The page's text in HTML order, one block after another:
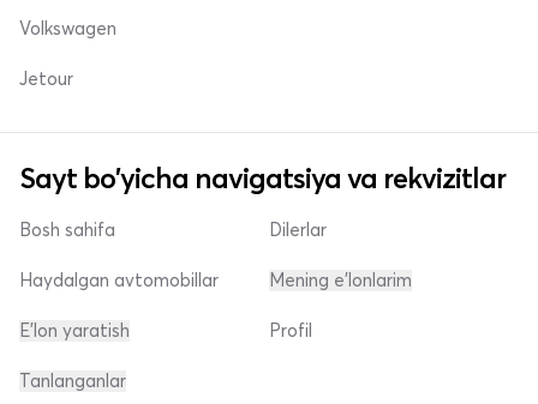
Volkswagen
Jetour
Sayt bo'yicha navigatsiya va rekvizitlar
Bosh sahifa
Haydalgan avtomobillar
E'lon yaratish
Dilerlar
Mening e'lonlarim
Profil
Tanlanganlar